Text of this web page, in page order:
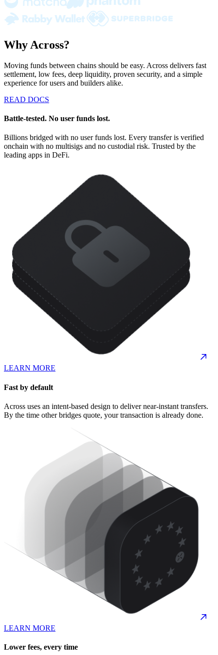
Why Across?
Moving funds between chains should be easy. Across delivers fast
settlement, low fees, deep liquidity, proven security, and a simple
experience for users and builders alike.
READ DOCS
Battle-tested. No user funds lost.
Billions bridged with no user funds lost. Every transfer is verified
onchain with no multisigs and no custodial risk. Trusted by the
leading apps in DeFi.
LEARN MORE
Fast by default
Across uses an intent-based design to deliver near-instant transfers.
By the time other bridges quote, your transaction is already done.
LEARN MORE
Lower fees, every time